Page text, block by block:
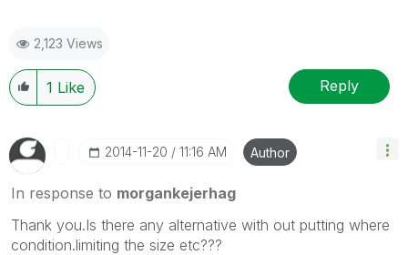
2,123 Views
1 Like Reply
‎2014-11-20 11:16 AM Author
In response to morgankejerhag
Thank you.Is there any alternative with out putting where
condition.limiting the size etc???